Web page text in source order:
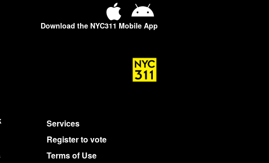
Download the NYC311 Mobile App
Services
Register to vote
Terms of Use